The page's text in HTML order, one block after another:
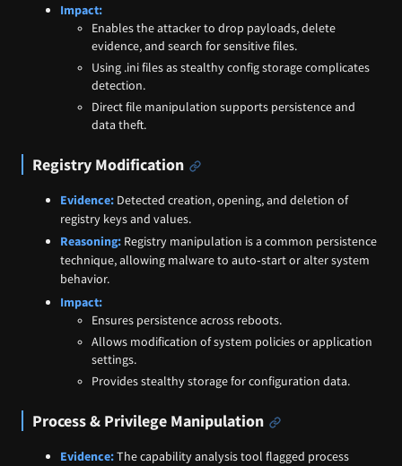
Impact:
Enables the attacker to drop payloads, delete
evidence, and search for sensitive files.
Using .ini files as stealthy config storage complicates
detection.
Direct file manipulation supports persistence and
data theft.
Registry Modification
Evidence: Detected creation, opening, and deletion of
registry keys and values.
Reasoning: Registry manipulation is a common persistence
technique, allowing malware to auto‑start or alter system
behavior.
Impact:
Ensures persistence across reboots.
Allows modification of system policies or application
settings.
Provides stealthy storage for configuration data.
Process & Privilege Manipulation
Evidence:The capability analysis tool flagged process